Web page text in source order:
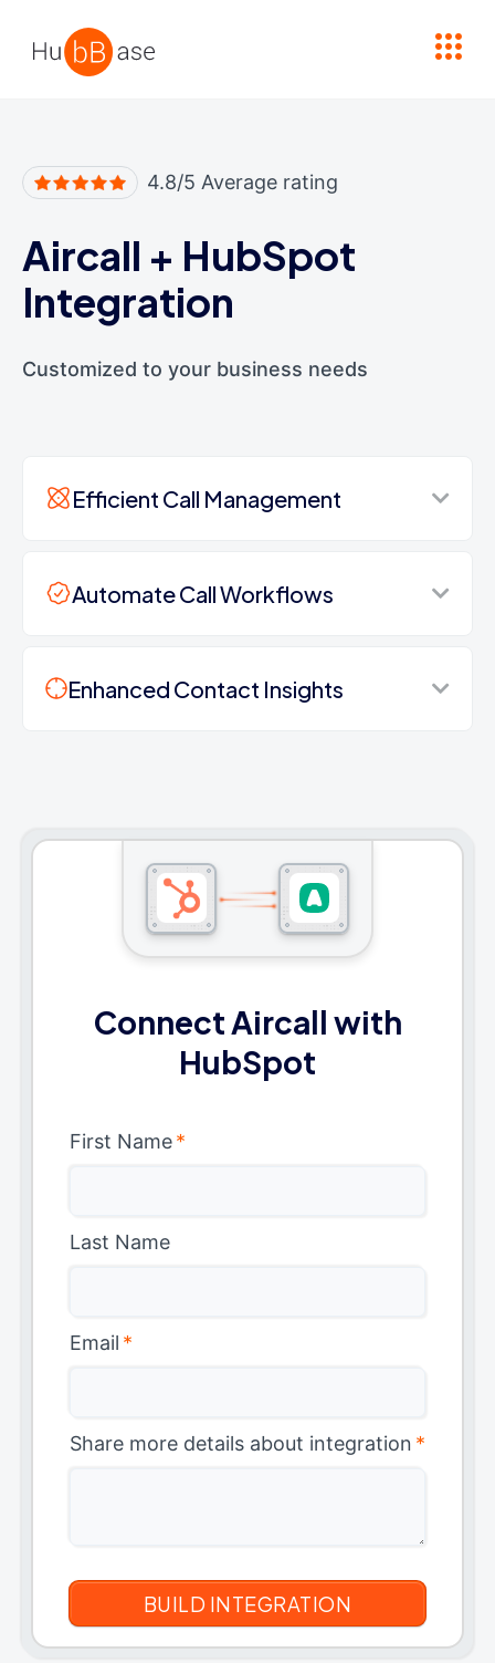
4.8/5 Average rating
Aircall + HubSpot
Integration
Customized to your business needs
Efficient Call Management
Automate Call Workflows
Enhanced Contact Insights
Connect Aircall with
HubSpot
First Name*
Last Name
Email *
Share more details about integration *